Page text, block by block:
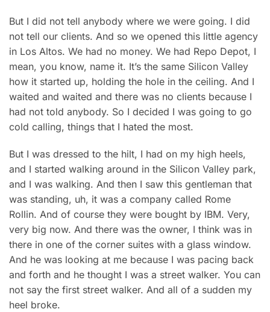
But I did not tell anybody where we were going. I did
not tell our clients. And so we opened this little agency
in Los Altos. We had no money. We had Repo Depot, I
mean, you know, name it. It’s the same Silicon Valley
how it started up, holding the hole in the ceiling. And I
waited and waited and there was no clients because I
had not told anybody. So I decided I was going to go
cold calling, things that I hated the most.
But I was dressed to the hilt, I had on my high heels,
and I started walking around in the Silicon Valley park,
and I was walking. And then I saw this gentleman that
was standing, uh, it was a company called Rome
Rollin. And of course they were bought by IBM. Very,
very big now. And there was the owner, I think was in
there in one of the corner suites with a glass window.
And he was looking at me because I was pacing back
and forth and he thought I was a street walker. You can
not say the first street walker. And all of a sudden my
heel broke.